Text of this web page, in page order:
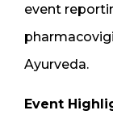
event
Ayurveda.
Event